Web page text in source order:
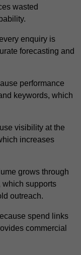
wasted
enquiry is
forecasting and
performance
keywords, which
visibility at the
increases
grows through
which supports
outreach.
spend links
commercial